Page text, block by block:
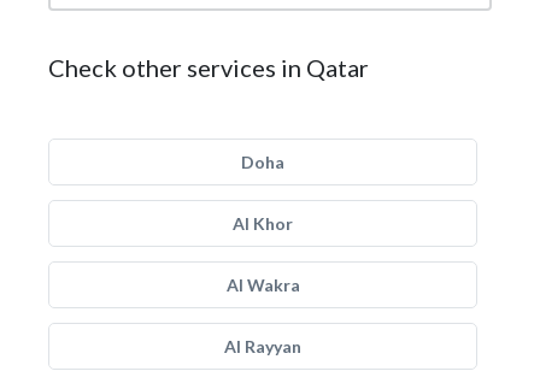
Check other services in Qatar
Doha
Al Khor
Al Wakra
Al Rayyan